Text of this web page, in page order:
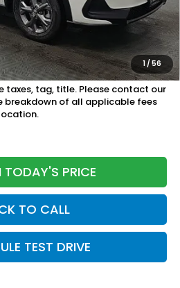
1 /56
+899.95
$500 OFFER
$500 OFFER
taxes, tag, title. Please contact our
breakdown of all applicable fees
TODAY'S PRICE
TO CALL
TEST DRIVE